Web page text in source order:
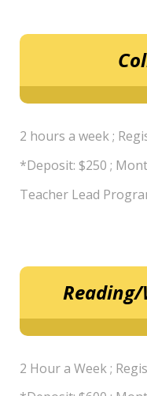
2 hours a week ;
*Deposit: $250 ;
Teacher Lead
2 Hour a Week ;